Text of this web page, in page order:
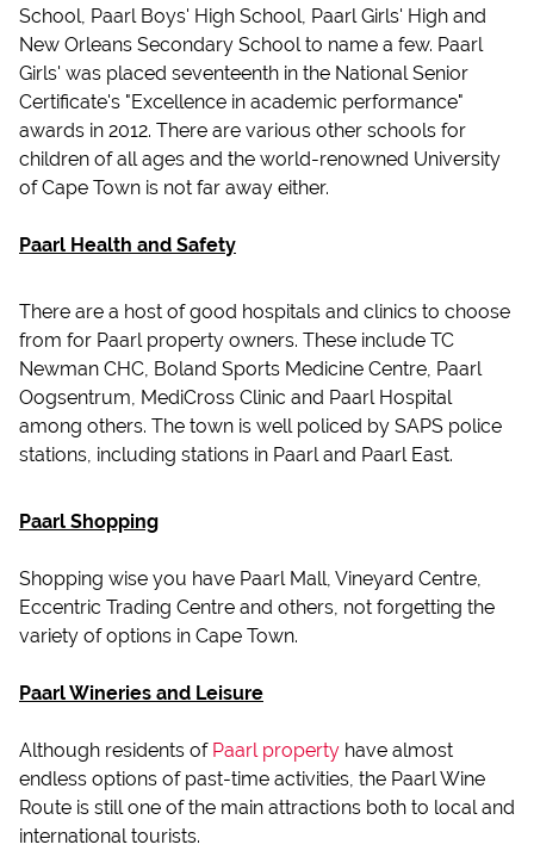
School, Paarl Boys' High School, Paarl Girls' High and
New Orleans Secondary School to name a few. Paarl
Girls' was placed seventeenth in the National Senior
Certificate's "Excellence in academic performance"
awards in 2012. There are various other schools for
children of all ages and the world-renowned University
of Cape Town is not far away either.
Paarl Health and Safety
There are a host of good hospitals and clinics to choose
from for Paarl property owners. These include TC
Newman CHC, Boland Sports Medicine Centre, Paarl
Oogsentrum, MediCross Clinic and Paarl Hospital
among others. The town is well policed by SAPS police
stations, including stations in Paarl and Paarl East.
Paarl Shopping
Shopping wise you have Paarl Mall, Vineyard Centre,
Eccentric Trading Centre and others, not forgetting the
variety of options in Cape Town.
Paarl Wineries and Leisure
Although residents of Paarl property have almost
endless options of past-time activities, the Paarl Wine
Route is still one of the main attractions both to local and
international tourists.